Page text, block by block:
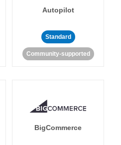
Autopilot
Standard
Community-supported
BigCommerce